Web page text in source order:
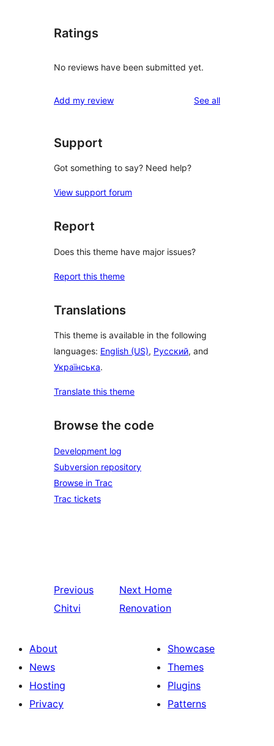
Ratings
No reviews have been submitted yet.
Add my review See allreviews
Support
Got something to say? Need help?
View support forum
Report
Does this theme have major issues?
Report this theme
Translations
This theme is available in the following
languages: English (US), Русский, and
Українська.
Translate this theme
Browse the code
Development log
Subversion repository
Browse in Trac
Trac tickets
Previous
Chitvi
Next Home
Renovation
About
News
Hosting
Privacy
Showcase
Themes
Plugins
Patterns